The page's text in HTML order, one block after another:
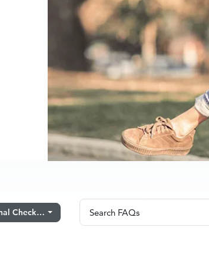
Checking Search FAQs
Search FAQs